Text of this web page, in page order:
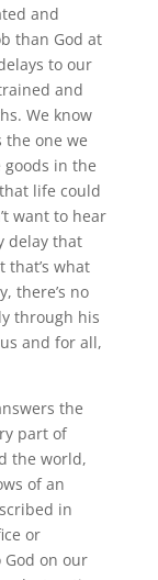
and
than God at
to our
and
We know
the one we
goods in the
life could
want to hear
delay that
that’s what
there’s no
through his
and for all,
the
part of
the world,
of an
in
or
God on our